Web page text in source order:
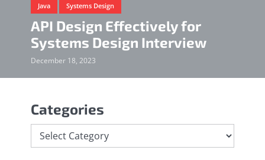
Java Systems Design
API Design Effectively for
Systems Design Interview
December 18, 2023
Categories
Categories